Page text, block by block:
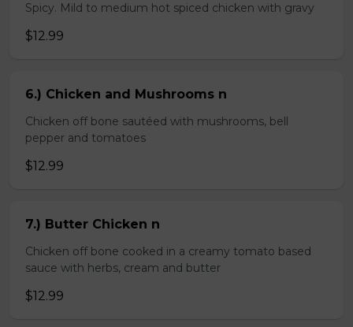
Spicy. Mild to medium hot spiced chicken with gravy
$12.99
6.) Chicken and Mushrooms n
Chicken off bone sautéed with mushrooms, bell
pepper and tomatoes
$12.99
7.) Butter Chicken n
Chicken off bone cooked in a creamy tomato based
sauce with herbs, cream and butter
$12.99